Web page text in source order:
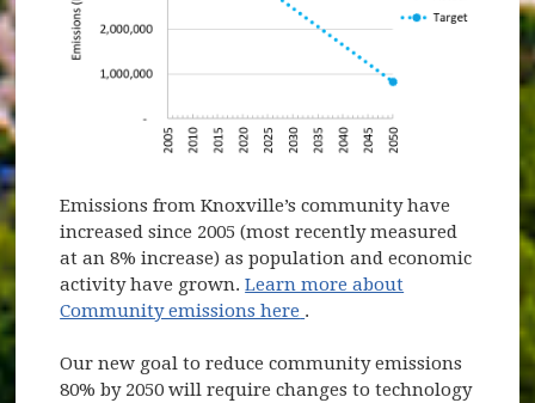
Emissions from Knoxville’s community have
increased since 2005 (most recently measured
at an 8% increase) as population and economic
activity have grown.Learn more about
Community emissions here (opens in new window)
.
Our new goal to reduce community emissions
80% by 2050 will require changes to technology